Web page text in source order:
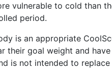
vulnerable to cold than
period.
is an appropriate
their goal weight and
is not intended to